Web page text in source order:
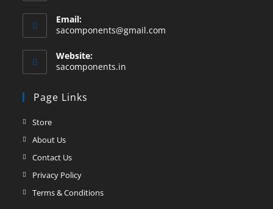
Email:
sacomponents@gmail.com
Website:
sacomponents.in
Page Links
Store
About Us
Contact Us
Privacy Policy
Terms & Conditions